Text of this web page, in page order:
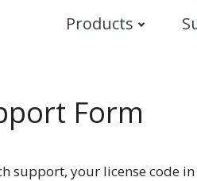
Products
Form
support, your license code in